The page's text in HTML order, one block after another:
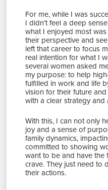
For me, while I was
I didn’t feel a deep
what I enjoyed most
their perspective and
left that career to focus
real intention for what I
several women asked
my purpose: to help
fulfilled in work and life
vision for their future
with a clear strategy and
With this, I can not only
joy and a sense of
family dynamics,
committed to showing
want to be and have the
crave. They just need to
their actions.